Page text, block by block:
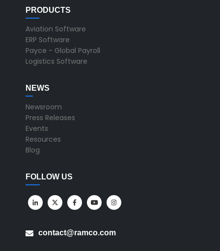
PRODUCTS
Aviation Software
ERP Software
Payce - Global Payroll
Logistics Software
NEWS
Newsroom
Press Releases
Events
Resources
Blog
FOLLOW US
contact@ramco.com